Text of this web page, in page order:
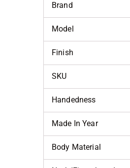
Brand
Model
Finish
SKU
Handedness
Made In Year
Body Material